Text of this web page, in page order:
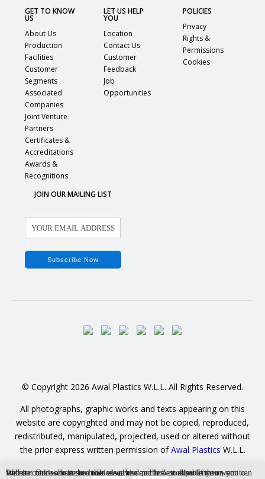
GET TO KNOW
US
About Us
Production
Facilities
Customer
Segments
Associated
Companies
Joint Venture
Partners
Certificates &
Accreditations
Awards &
Recognitions
LET US HELP
YOU
Location
Contact Us
Customer
Feedback
Job
Opportunities
POLICIES
Privacy
Rights &
Permissions
Cookies
JOIN OUR MAILING LIST
© Copyright 2026 Awal Plastics W.L.L. All Rights Reserved.
All photographs, graphic works and texts appearing on this
website are copyrighted and may not be copied, reproduced,
redistributed, manipulated, projected, used or altered without
the prior express written permission ofAwal Plastics W.L.L.
We use cookies to ensure that we give you the best experience on our website. Our website includes also third parties’ cookies. If you want to find out more about the cookies we use and how to disable them, you can